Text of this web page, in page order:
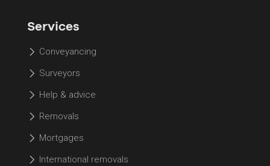
Services
Conveyancing
Surveyors
Help & advice
Removals
Mortgages
International removals